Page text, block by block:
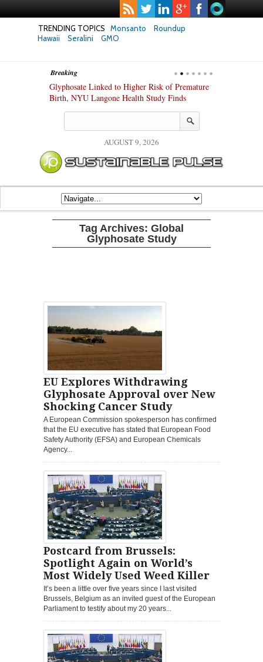
TRENDING TOPICS Monsanto
Roundup
Hawaii
Seralini GMO
Breaking
Glyphosate Linked to Higher Risk of Premature
Birth, NYU Langone Health Study Finds
AUGUST 9, 2026
Tag Archives: Global
Glyphosate Study
EU Explores Withdrawing
Glyphosate Approval over New
Shocking Cancer Study
A European Commission spokesperson has confirmed
that the EU executive has stated that European Food
Safety Authority (EFSA) and European Chemicals
Agency...
Postcard from Brussels:
Spotlight Again on World’s
Most Widely Used Weed Killer
It’s been a little over five years since I last visited
Brussels, Belgium as an invited guest of the European
Parliament to testify about my 20 years...